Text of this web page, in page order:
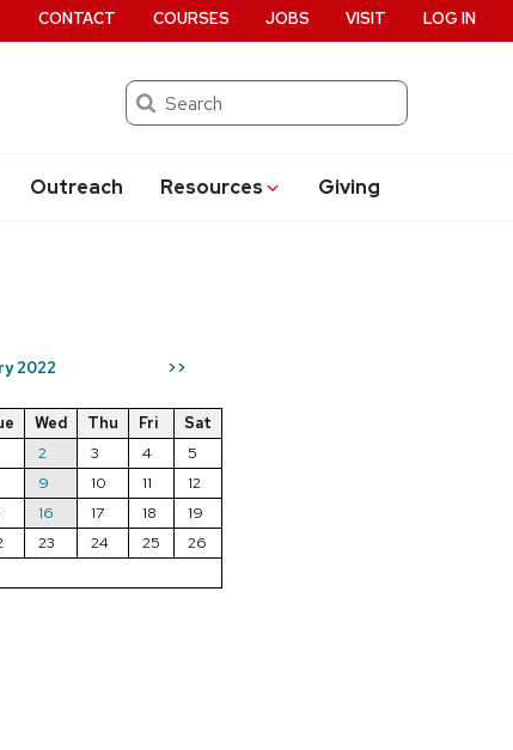
Search
Outreach Resources Giving
CONTACT COURSES JOBS VISIT LOG IN
2022 >>
Wed Thu Fri
Sat
2 3 4
5
9 10 11
12
16 17 18
19
23 24 25
26